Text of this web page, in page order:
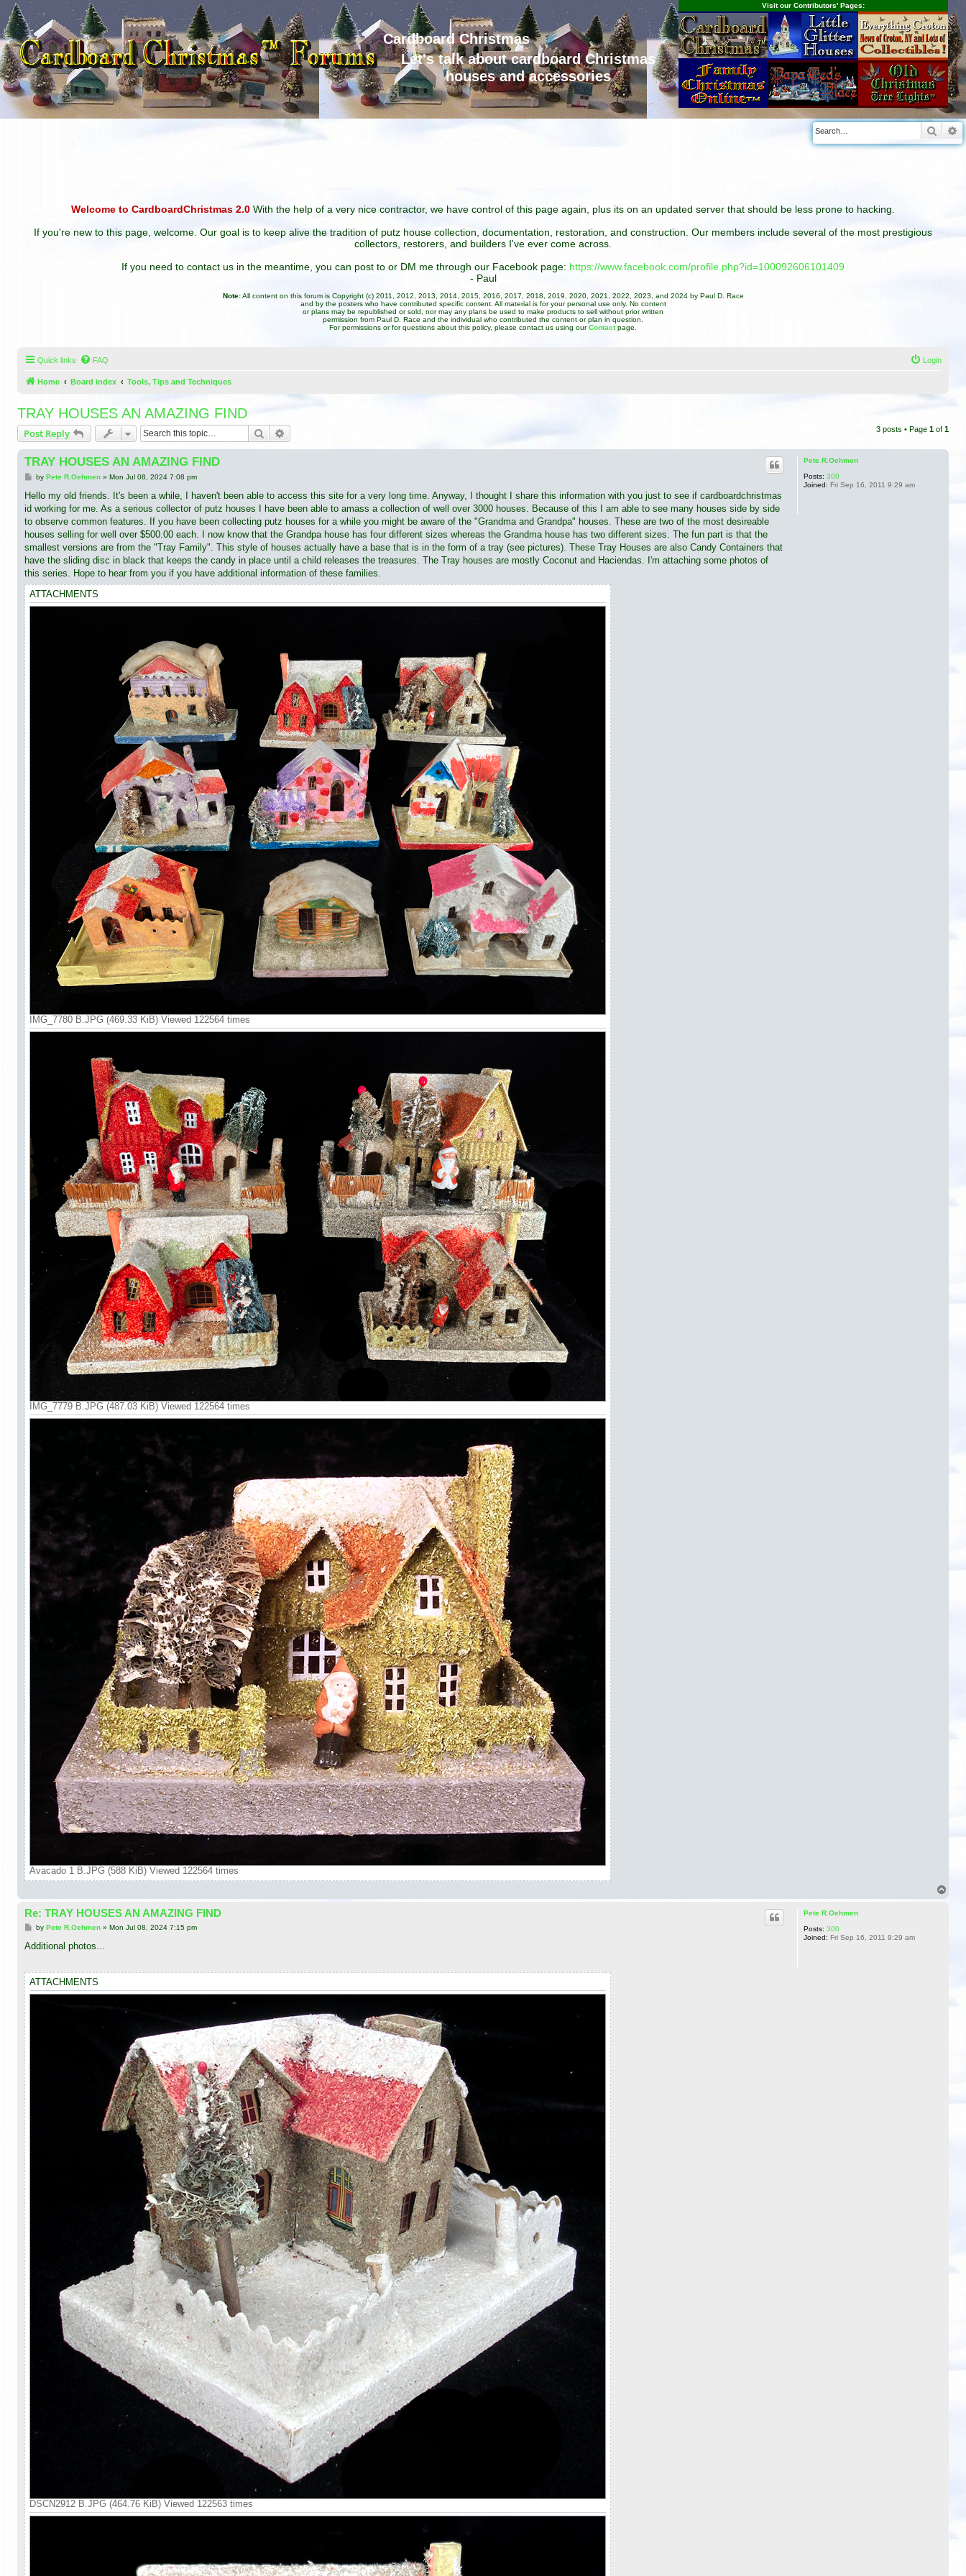
Cardboard Christmas
Let's talk about cardboard Christmas
houses and accessories
Visit our Contributors' Pages:
Welcome to CardboardChristmas 2.0 With the help of a very nice contractor, we have control of this page again, plus its on an updated server that should be less prone to hacking.
If you're new to this page, welcome. Our goal is to keep alive the tradition of putz house collection, documentation, restoration, and construction. Our members include several of the most prestigious
collectors, restorers, and builders I've ever come across.
If you need to contact us in the meantime, you can post to or DM me through our Facebook page: https://www.facebook.com/profile.php?id=100092606101409
- Paul
Note:All content on this forum is Copyright (c) 2011, 2012, 2013, 2014, 2015, 2016, 2017, 2018, 2019, 2020, 2021, 2022, 2023, and 2024 by Paul D. Race
and by the posters who have contributed specific content. All material is for your personal use only. No content
or plans may be republished or sold, nor may any plans be used to make products to sell without prior written
permission from Paul D. Race and the individual who contributed the content or plan in question.
For permissions or for questions about this policy, please contact us using ourContact page.
Quick links FAQ Login
Home Board index Tools, Tips and Techniques
TRAY HOUSES AN AMAZING FIND
Post Reply Search 3 posts • Page 1 of 1
Pete R.Oehmen
Posts: 300
Joined: Fri Sep 16, 2011 9:29 am
TRAY HOUSES AN AMAZING FIND
P
s
by Pete R.Oehmen» Mon Jul 08, 2024 7:08 pm
Hello my old friends. It's been a while, I haven't been able to access this site for a very long time. Anyway, I thought I share this information with you just to see if cardboardchristmas
id working for me. As a serious collector of putz houses I have been able to amass a collection of well over 3000 houses. Because of this I am able to see many houses side by side
to observe common features. If you have been collecting putz houses for a while you might be aware of the "Grandma and Grandpa" houses. These are two of the most desireable
houses selling for well over $500.00 each. I now know that the Grandpa house has four different sizes whereas the Grandma house has two different sizes. The fun part is that the
smallest versions are from the "Tray Family". This style of houses actually have a base that is in the form of a tray (see pictures). These Tray Houses are also Candy Containers that
have the sliding disc in black that keeps the candy in place until a child releases the treasures. The Tray houses are mostly Coconut and Haciendas. I'm attaching some photos of
this series. Hope to hear from you if you have additional information of these families.
ATTACHMENTS
IMG_7780 B.JPG (469.33 KiB) Viewed 122564 times
IMG_7779 B.JPG (487.03 KiB) Viewed 122564 times
Avacado 1 B.JPG (588 KiB) Viewed 122564 times
Pete R.Oehmen
Posts: 300
Joined: Fri Sep 16, 2011 9:29 am
Re: TRAY HOUSES AN AMAZING FIND
P
s
by Pete R.Oehmen» Mon Jul 08, 2024 7:15 pm
Additional photos...
ATTACHMENTS
DSCN2912 B.JPG (464.76 KiB) Viewed 122563 times